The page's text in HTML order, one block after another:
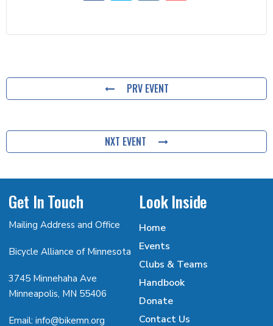
PRV EVENT
NXT EVENT
Get In Touch
Mailing Address and Office
Bicycle Alliance of Minnesota
3745 Minnehaha Ave
Minneapolis, MN 55406
Email: info@bikemn.org
Look Inside
Home
Events
Clubs & Teams
Handbook
Donate
Contact Us